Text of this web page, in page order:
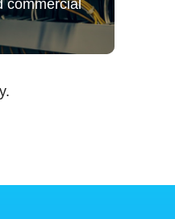
commercial